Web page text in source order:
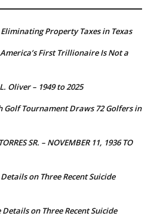
Eliminating Property Taxes in Texas
First Trillionaire Is Not a
Oliver – 1949 to 2025
Golf Tournament Draws 72 Golfers in
SR. – NOVEMBER 11, 1936 TO
on Three Recent Suicide
Details on Three Recent Suicide